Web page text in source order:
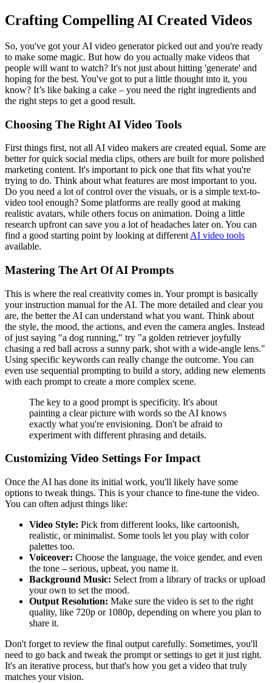
Crafting Compelling AI Created Videos
So, you've got your AI video generator picked out and you're ready
to make some magic. But how do you actually make videos that
people will want to watch? It's not just about hitting 'generate' and
hoping for the best. You've got to put a little thought into it, you
know? It’s like baking a cake – you need the right ingredients and
the right steps to get a good result.
Choosing The Right AI Video Tools
First things first, not all AI video makers are created equal. Some are
better for quick social media clips, others are built for more polished
marketing content. It's important to pick one that fits what you're
trying to do. Think about what features are most important to you.
Do you need a lot of control over the visuals, or is a simple text-to-
video tool enough? Some platforms are really good at making
realistic avatars, while others focus on animation. Doing a little
research upfront can save you a lot of headaches later on. You can
find a good starting point by looking at different AI video tools
available.
Mastering The Art Of AI Prompts
This is where the real creativity comes in. Your prompt is basically
your instruction manual for the AI. The more detailed and clear you
are, the better the AI can understand what you want. Think about
the style, the mood, the actions, and even the camera angles. Instead
of just saying "a dog running," try "a golden retriever joyfully
chasing a red ball across a sunny park, shot with a wide-angle lens."
Using specific keywords can really change the outcome. You can
even use sequential prompting to build a story, adding new elements
with each prompt to create a more complex scene.
The key to a good prompt is specificity. It's about
painting a clear picture with words so the AI knows
exactly what you're envisioning. Don't be afraid to
experiment with different phrasing and details.
Customizing Video Settings For Impact
Once the AI has done its initial work, you'll likely have some
options to tweak things. This is your chance to fine-tune the video.
You can often adjust things like:
Video Style: Pick from different looks, like cartoonish,
realistic, or minimalist. Some tools let you play with color
palettes too.
Voiceover: Choose the language, the voice gender, and even
the tone – serious, upbeat, you name it.
Background Music: Select from a library of tracks or upload
your own to set the mood.
Output Resolution: Make sure the video is set to the right
quality, like 720p or 1080p, depending on where you plan to
share it.
Don't forget to review the final output carefully. Sometimes, you'll
need to go back and tweak the prompt or settings to get it just right.
It's an iterative process, but that's how you get a video that truly
matches your vision.